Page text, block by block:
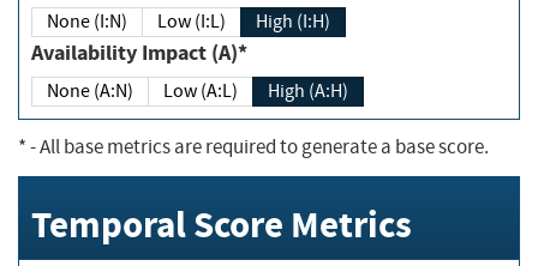
None (I:N) Low (I:L) High (I:H)
Availability Impact (A)*
None (A:N) Low (A:L) High (A:H)
*- All base metrics are required to generate a base score.
Temporal Score Metrics